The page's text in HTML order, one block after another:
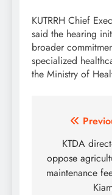
KUTRRH Chief
said the hearing
broader
specialized
the Ministry of
Post
KTDA
oppose
maintenance